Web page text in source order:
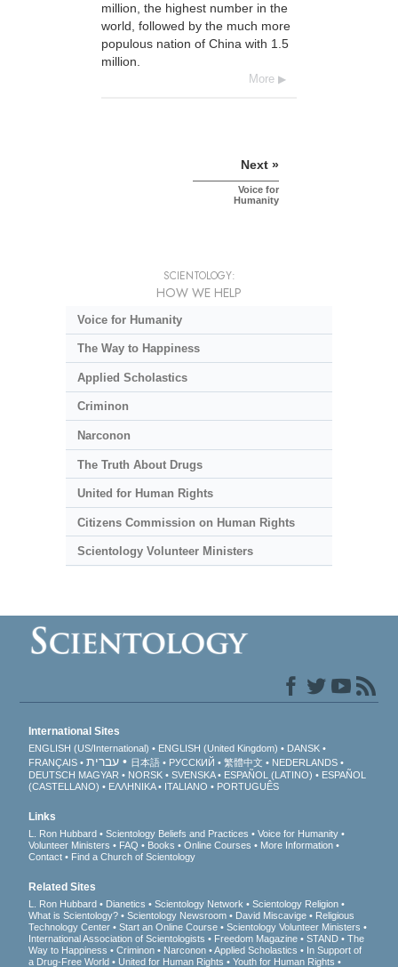
million, the highest number in the
world, followed by the much more
populous nation of China with 1.5
million.
More
Next »
Voice for
Humanity
SCIENTOLOGY:
HOW WE HELP
Voice for Humanity
The Way to Happiness
Applied Scholastics
Criminon
Narconon
The Truth About Drugs
United for Human Rights
Citizens Commission on Human Rights
Scientology Volunteer Ministers
International Sites
ENGLISH (US/International) ENGLISH (United Kingdom)
DANSK
FRANÇAIS
עברית 日本語 РУССКИЙ 繁體中文
NEDERLANDS
DEUTSCH MAGYAR NORSK SVENSKA ESPAÑOL (LATINO)
ESPAÑOL
(CASTELLANO)
ΕΛΛΗΝΙΚA ITALIANO PORTUGUÊS
Links
L. Ron Hubbard Scientology Beliefs and Practices
Voice for Humanity
Volunteer Ministers
FAQ Books Online Courses
More Information
Contact
Find a Church of Scientology
Related Sites
L. Ron Hubbard Dianetics Scientology Network
Scientology Religion
What is Scientology?
Scientology Newsroom David Miscavige
Religious
Technology Center
Start an Online Course
Scientology Volunteer Ministers
International Association of Scientologists
Freedom Magazine STAND
The
Way to Happiness
Criminon Narconon Applied Scholastics
In Support of
a Drug-Free World
United for Human Rights Youth for Human Rights